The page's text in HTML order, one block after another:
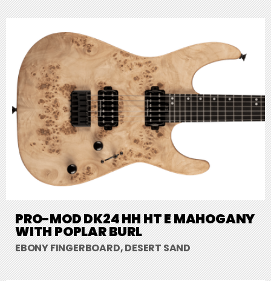
PRO-MOD DK24 HH HT E MAHOGANY
WITH POPLAR BURL
EBONY FINGERBOARD, DESERT SAND